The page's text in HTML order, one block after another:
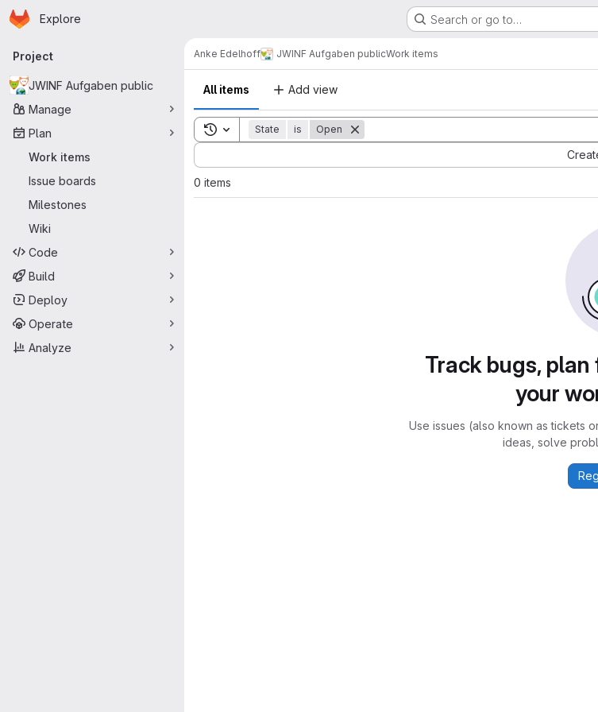
Skip to main content
Homepage
Explore Search or go to…
Primary navigation
Project
JWINF Aufgaben public
Manage
Plan
Work items
Issue boards
Milestones
Wiki
Code
Build
Deploy
Operate
Analyze
Anke Edelhoff JWINF Aufgaben publicWork items
All items Add view
Toggle search history
State is Open
Sort by:
0 items
Track bugs,
your
Use issues (also known as tickets
ideas, solve